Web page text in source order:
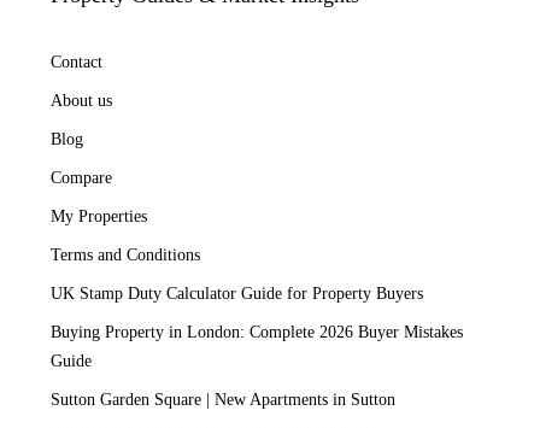
Contact
About us
Blog
Compare
My Properties
Terms and Conditions
UK Stamp Duty Calculator Guide for Property Buyers
Buying Property in London: Complete 2026 Buyer Mistakes
Guide
Sutton Garden Square | New Apartments in Sutton